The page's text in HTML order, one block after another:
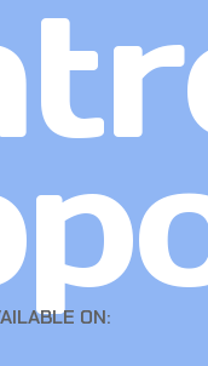
ON: